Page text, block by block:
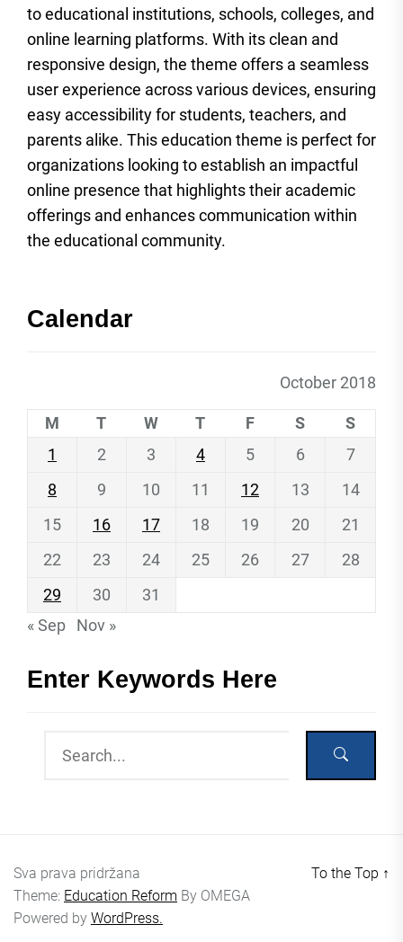
to educational institutions, schools, colleges, and
online learning platforms. With its clean and
responsive design, the theme offers a seamless
user experience across various devices, ensuring
easy accessibility for students, teachers, and
parents alike. This education theme is perfect for
organizations looking to establish an impactful
online presence that highlights their academic
offerings and enhances communication within
the educational community.
Calendar
October 2018
M T W T F S
S
1
2 3 4 5 6
7
8
9 10 11 12 13
14
15
16 17 18 19 20
21
22
23 24 25 26 27
28
29
30
31
« Sep
Nov »
Enter Keywords Here
Sva prava pridržana
Theme: Education Reform By OMEGA
Powered by WordPress.
To the Top ↑